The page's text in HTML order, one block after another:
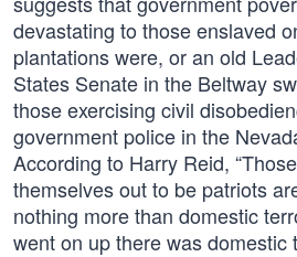
devastating to those enslaved
plantations were, or an old
States Senate in the Beltway
those exercising civil
government police in the
According to Harry Reid,
themselves out to be patriots
nothing more than domestic
went on up there was domestic